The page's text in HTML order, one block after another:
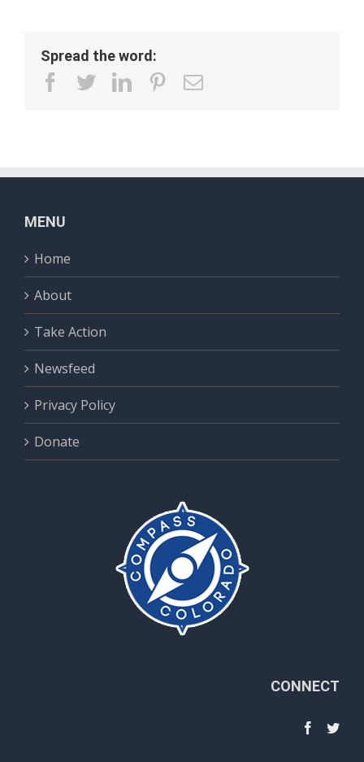
Spread the word:
facebook
twitterlinkedinpinterest
Email
MENU
Home
About
Take Action
Newsfeed
Privacy Policy
Donate
CONNECT